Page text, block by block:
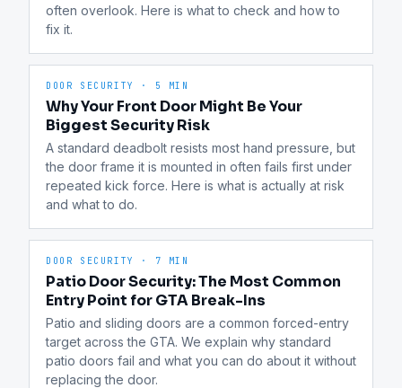
often overlook. Here is what to check and how to
fix it.
DOOR SECURITY · 5 MIN
Why Your Front Door Might Be Your
Biggest Security Risk
A standard deadbolt resists most hand pressure, but
the door frame it is mounted in often fails first under
repeated kick force. Here is what is actually at risk
and what to do.
DOOR SECURITY · 7 MIN
Patio Door Security: The Most Common
Entry Point for GTA Break-Ins
Patio and sliding doors are a common forced-entry
target across the GTA. We explain why standard
patio doors fail and what you can do about it without
replacing the door.